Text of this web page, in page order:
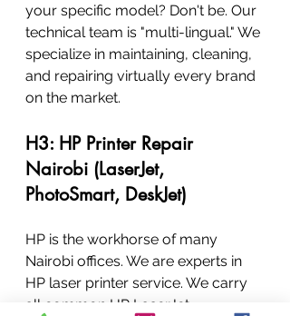
your specific model? Don't be. Our
technical team is "multi-lingual." We
specialize in maintaining, cleaning,
and repairing virtually every brand
on the market.
H3: HP Printer Repair
Nairobi (LaserJet,
PhotoSmart, DeskJet)
HP is the workhorse of many
Nairobi offices. We are experts in
HP laser printer service. We carry
all common HP LaserJet,